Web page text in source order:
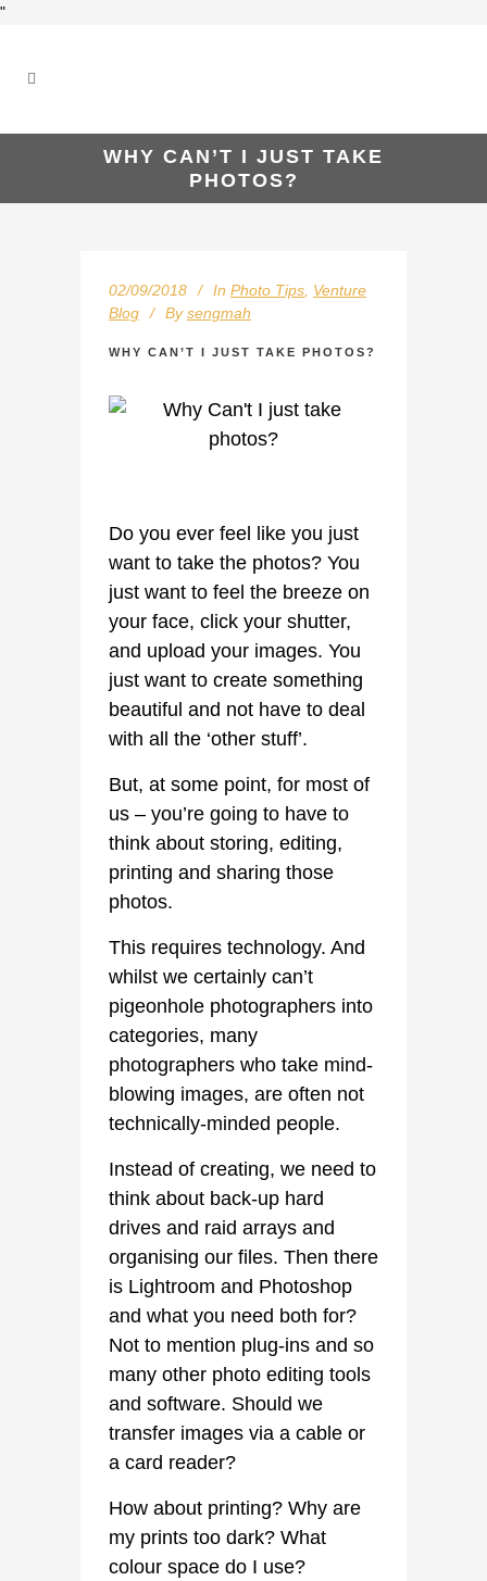
"
WHY CAN’T I JUST TAKE
PHOTOS?
02/09/2018 In Photo Tips Venture
Blog
By sengmah
WHY CAN’T I JUST TAKE PHOTOS?
Do you ever feel like you just
want to take the photos? You
just want to feel the breeze on
your face, click your shutter,
and upload your images. You
just want to create something
beautiful and not have to deal
with all the ‘other stuff’.
But, at some point, for most of
us – you’re going to have to
think about storing, editing,
printing and sharing those
photos.
This requires technology. And
whilst we certainly can’t
pigeonhole photographers into
categories, many
photographers who take mind-
blowing images, are often not
technically-minded people.
Instead of creating, we need to
think about back-up hard
drives and raid arrays and
organising our files. Then there
is Lightroom and Photoshop
and what you need both for?
Not to mention plug-ins and so
many other photo editing tools
and software. Should we
transfer images via a cable or
a card reader?
How about printing? Why are
my prints too dark? What
colour space do I use?